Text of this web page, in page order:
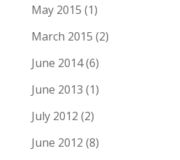
May 2015 (1)
March 2015 (2)
June 2014(6)
June 2013 (1)
July 2012 (2)
June 2012 (8)